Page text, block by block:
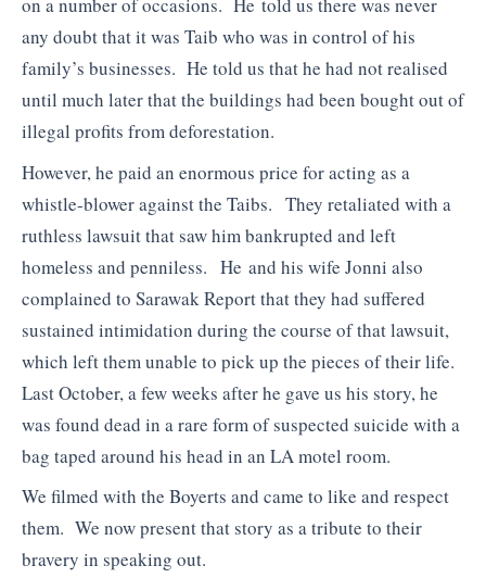
on a number of occasions. He told us there was never
any doubt that it was Taib who was in control of his
family’s businesses. He told us that he had not realised
until much later that the buildings had been bought out of
illegal profits from deforestation.
However, he paid an enormous price for acting as a
whistle-blower against the Taibs. They retaliated with a
ruthless lawsuit that saw him bankrupted and left
homeless and penniless. He and his wife Jonni also
complained to Sarawak Report that they had suffered
sustained intimidation during the course of that lawsuit,
which left them unable to pick up the pieces of their life.
Last October, a few weeks after he gave us his story, he
was found dead in a rare form of suspected suicide with a
bag taped around his head in an LA motel room.
We filmed with the Boyerts and came to like and respect
them. We now present that story as a tribute to their
bravery in speaking out.